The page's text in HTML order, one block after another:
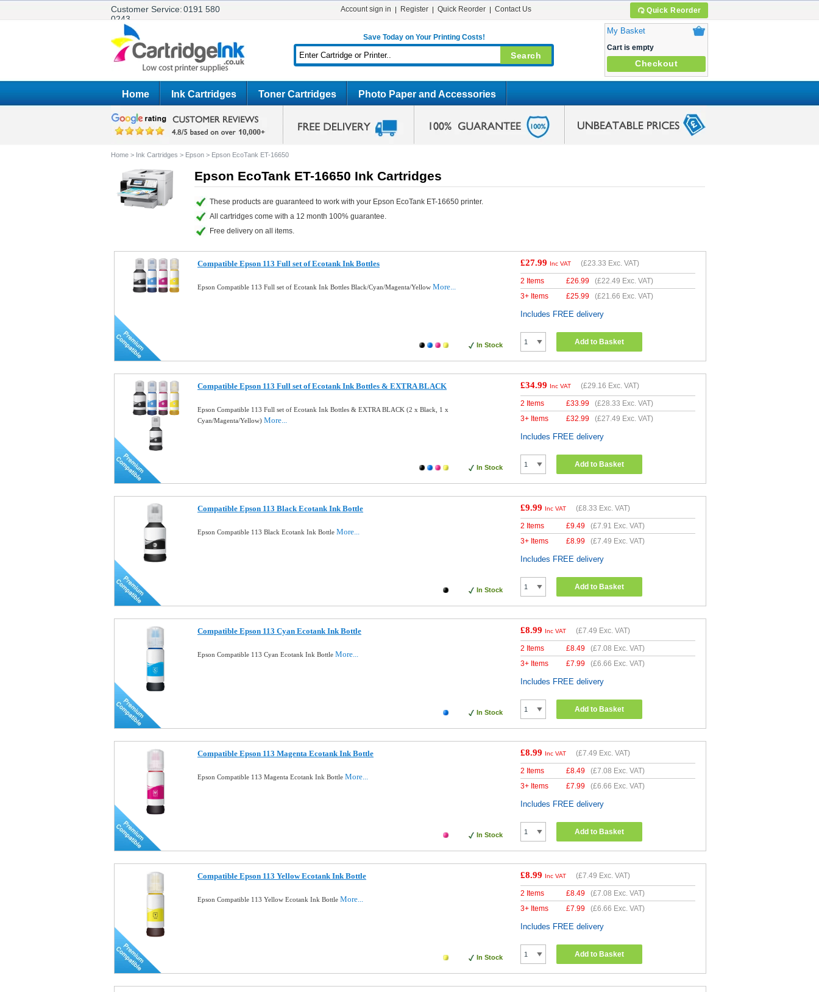
Customer Service:0191 580
0243
Quick Reorder
Account sign in Register Quick Reorder Contact Us
Save Today on Your Printing Costs!
My Basket
Cart is empty
Checkout
Home Ink Cartridges Toner Cartridges Photo Paper and Accessories
Home > Ink Cartridges > Epson > Epson EcoTank ET-16650
Epson EcoTank ET-16650 Ink Cartridges
These products are guaranteed to work with your Epson EcoTank ET-16650 printer.
All cartridges come with a 12 month 100% guarantee.
Free delivery on all items.
Compatible Epson 113 Full set of Ecotank Ink Bottles
Epson Compatible 113 Full set of Ecotank Ink Bottles Black/Cyan/Magenta/Yellow More...
In Stock
£27.99 Inc VAT (£23.33 Exc. VAT)
2 Items £26.99 (£22.49 Exc. VAT)
3+ Items
£25.99 (£21.66 Exc. VAT)
Includes FREE delivery
Add to Basket
Compatible Epson 113 Full set of Ecotank Ink Bottles & EXTRA BLACK
Epson Compatible 113 Full set of Ecotank Ink Bottles & EXTRA BLACK (2 x Black, 1 x
Cyan/Magenta/Yellow) More...
In Stock
£34.99 Inc VAT (£29.16 Exc. VAT)
2 Items £33.99 (£28.33 Exc. VAT)
3+ Items
£32.99 (£27.49 Exc. VAT)
Includes FREE delivery
Add to Basket
Compatible Epson 113 Black Ecotank Ink Bottle
Epson Compatible 113 Black Ecotank Ink Bottle More...
In Stock
£9.99 Inc VAT (£8.33 Exc. VAT)
2 Items £9.49 (£7.91 Exc. VAT)
3+ Items
£8.99 (£7.49 Exc. VAT)
Includes FREE delivery
Add to Basket
Compatible Epson 113 Cyan Ecotank Ink Bottle
Epson Compatible 113 Cyan Ecotank Ink Bottle More...
In Stock
£8.99 Inc VAT (£7.49 Exc. VAT)
2 Items £8.49 (£7.08 Exc. VAT)
3+ Items
£7.99 (£6.66 Exc. VAT)
Includes FREE delivery
Add to Basket
Compatible Epson 113 Magenta Ecotank Ink Bottle
Epson Compatible 113 Magenta Ecotank Ink Bottle More...
In Stock
£8.99 Inc VAT (£7.49 Exc. VAT)
2 Items £8.49 (£7.08 Exc. VAT)
3+ Items
£7.99 (£6.66 Exc. VAT)
Includes FREE delivery
Add to Basket
Compatible Epson 113 Yellow Ecotank Ink Bottle
Epson Compatible 113 Yellow Ecotank Ink Bottle More...
In Stock
£8.99 Inc VAT (£7.49 Exc. VAT)
2 Items £8.49 (£7.08 Exc. VAT)
3+ Items
£7.99 (£6.66 Exc. VAT)
Includes FREE delivery
Add to Basket